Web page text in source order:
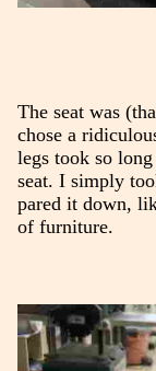
The seat was
chose a
legs took so
seat. I simply
pared it down,
of furniture.